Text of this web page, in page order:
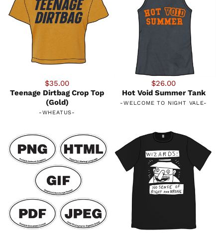
$35.00
Teenage Dirtbag Crop Top
(Gold)
-WHEATUS-
$26.00
Hot Void Summer Tank
-WELCOME TO NIGHT VALE-